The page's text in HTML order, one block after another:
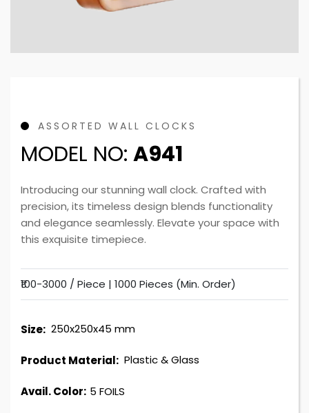
ASSORTED WALL CLOCKS
MODEL NO: A941
Introducing our stunning wall clock. Crafted with
precision, its timeless design blends functionality
and elegance seamlessly. Elevate your space with
this exquisite timepiece.
₹100-3000 / Piece | 1000 Pieces (Min. Order)
Size: 250x250x45 mm
Product Material: Plastic & Glass
Avail. Color: 5 FOILS